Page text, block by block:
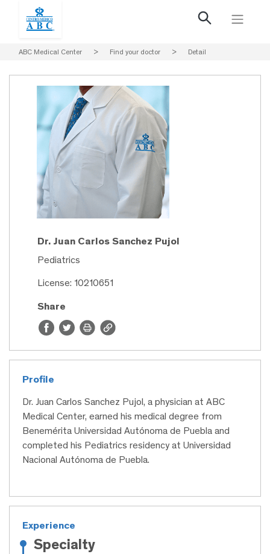
ABC Medical Center > Find your doctor > Detail
Dr. Juan Carlos Sanchez Pujol
Pediatrics
License: 10210651
Share
Profile
Dr. Juan Carlos Sanchez Pujol, a physician at ABC
Medical Center, earned his medical degree from
Benemérita Universidad Autónoma de Puebla and
completed his Pediatrics residency at Universidad
Nacional Autónoma de Puebla.
Experience
Specialty